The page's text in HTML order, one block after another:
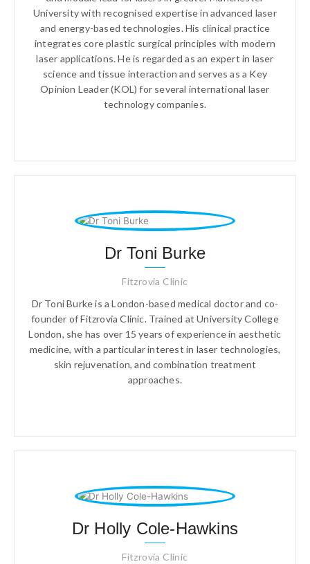
University with recognised expertise in advanced laser
and energy-based technologies. His clinical practice
integrates core plastic surgical principles with modern
laser applications. He is regarded as an expert in laser
science and tissue interaction and serves as a Key
Opinion Leader (KOL) for several international laser
technology companies.
Dr Toni Burke
Fitzrovia Clinic
Dr Toni Burke is a London-based medical doctor and co-
founder of Fitzrovia Clinic. Trained at University College
London, she has over 15 years of experience in aesthetic
medicine, with a particular interest in laser technologies,
skin rejuvenation, and combination treatment
approaches.
Dr Holly Cole-Hawkins
Fitzrovia Clinic